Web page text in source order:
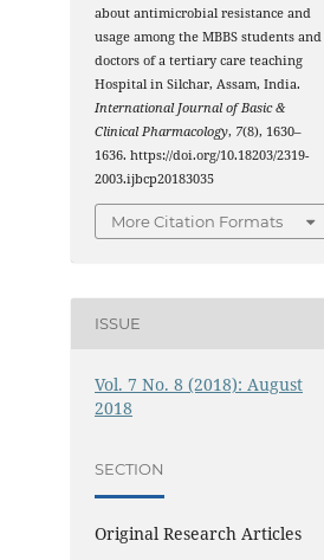
about antimicrobial resistance and
usage among the MBBS students and
doctors of a tertiary care teaching
Hospital in Silchar, Assam, India.
International Journal of Basic &
Clinical Pharmacology, 7(8), 1630–
1636. https://doi.org/10.18203/2319-
2003.ijbcp20183035
More Citation Formats
ISSUE
Vol. 7 No. 8 (2018): August
2018
SECTION
Original Research Articles